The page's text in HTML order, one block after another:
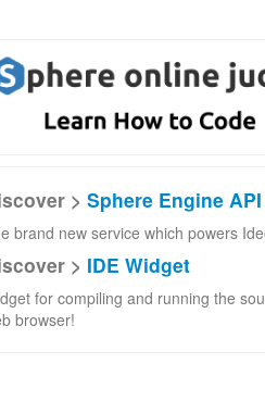
> Sphere Engine API
brand new service which powers
> IDE Widget
for compiling and running the
browser!